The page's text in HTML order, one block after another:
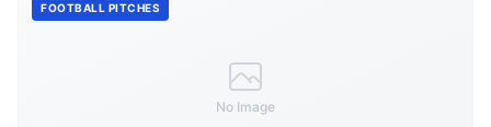
No Image
FOOTBALL PITCHES